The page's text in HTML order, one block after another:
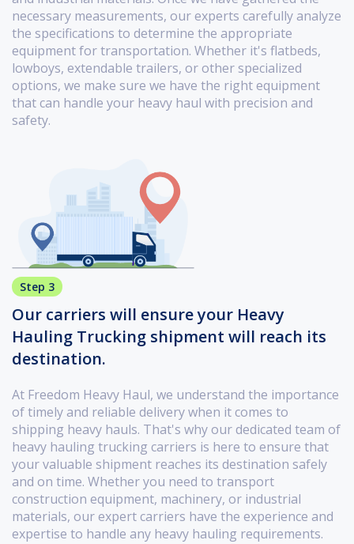
necessary measurements, our experts carefully analyze
the specifications to determine the appropriate
equipment for transportation. Whether it's flatbeds,
lowboys, extendable trailers, or other specialized
options, we make sure we have the right equipment
that can handle your heavy haul with precision and
safety.
Step 3
Our carriers will ensure your Heavy
Hauling Trucking shipment will reach its
destination.
At Freedom Heavy Haul, we understand the importance
of timely and reliable delivery when it comes to
shipping heavy hauls. That's why our dedicated team of
heavy hauling trucking carriers is here to ensure that
your valuable shipment reaches its destination safely
and on time. Whether you need to transport
construction equipment, machinery, or industrial
materials, our expert carriers have the experience and
expertise to handle any heavy hauling requirements.